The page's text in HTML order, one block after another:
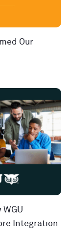
Our
Integration